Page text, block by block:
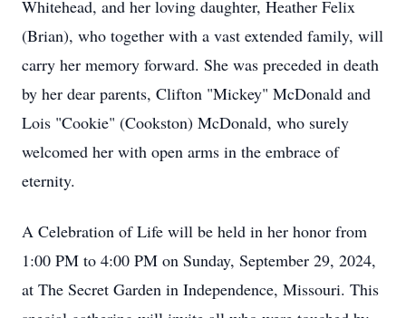
Whitehead, and her loving daughter, Heather Felix
(Brian), who together with a vast extended family, will
carry her memory forward. She was preceded in death
by her dear parents, Clifton "Mickey" McDonald and
Lois "Cookie" (Cookston) McDonald, who surely
welcomed her with open arms in the embrace of
eternity.
A Celebration of Life will be held in her honor from
1:00 PM to 4:00 PM on Sunday, September 29, 2024,
at The Secret Garden in Independence, Missouri. This